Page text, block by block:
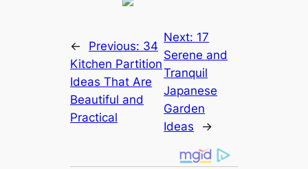
← Previous: 34
Kitchen Partition
Ideas That Are
Beautiful and
Practical
Next: 17
Serene and
Tranquil
Japanese
Garden
Ideas
→